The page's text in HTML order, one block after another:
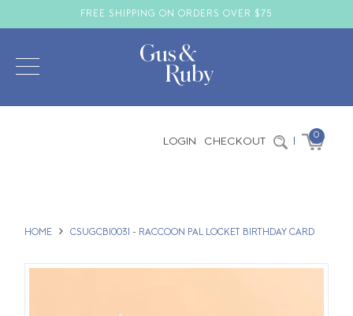
FREE SHIPPING ON ORDERS OVER $75
LOGIN CHECKOUT | 0
HOME CSUGCBI0031 - RACCOON PAL LOCKET BIRTHDAY CARD